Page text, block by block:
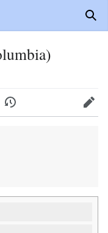
History Edit